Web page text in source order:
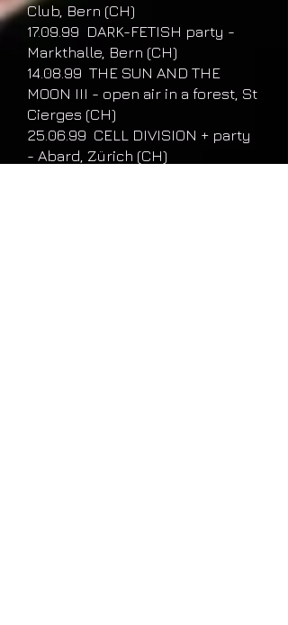
Club, Bern (CH)
17.09.99 DARK-FETISH party -
Markthalle, Bern (CH)
14.08.99 THE SUN AND THE
MOON III - open air in a forest, St
Cierges (CH)
25.06.99 CELL DIVISION + party
- Abard, Zürich (CH)